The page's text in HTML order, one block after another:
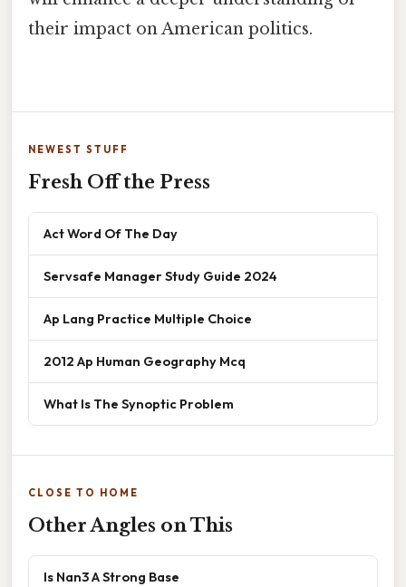
their impact on American politics.
NEWEST STUFF
Fresh Off the Press
Act Word Of The Day
Servsafe Manager Study Guide 2024
Ap Lang Practice Multiple Choice
2012 Ap Human Geography Mcq
What Is The Synoptic Problem
CLOSE TO HOME
Other Angles on This
Is Nan3 A Strong Base